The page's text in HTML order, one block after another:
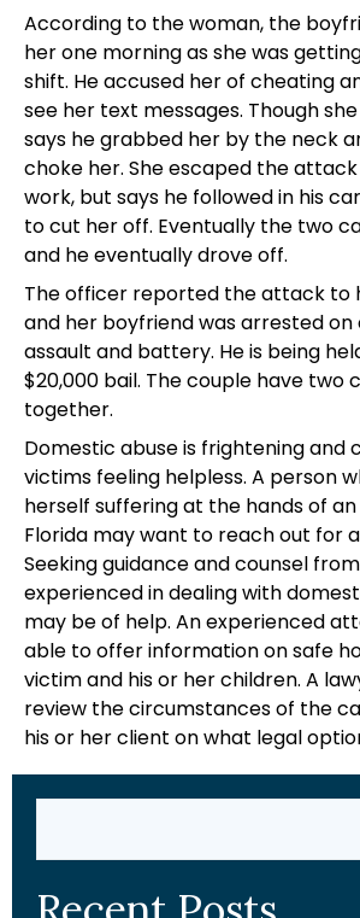
According to the woman, the
her one morning as she was
shift. He accused her of cheating
see her text messages. Though
says he grabbed her by the neck
choke her. She escaped the
work, but says he followed in his
to cut her off. Eventually the two
and he eventually drove off.
The officer reported the attack to
and her boyfriend was arrested on
assault and battery. He is being
$20,000 bail. The couple have two
together.
Domestic abuse is frightening and
victims feeling helpless. A person
herself suffering at the hands of
Florida may want to reach out for
Seeking guidance and counsel
experienced in dealing with
may be of help. An experienced
able to offer information on safe
victim and his or her children. A
review the circumstances of the
his or her client on what legal